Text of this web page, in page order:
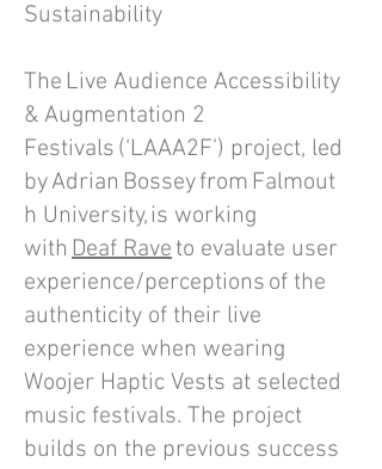
Sustainability
The Live Audience Accessibility
& Augmentation 2
Festivals (‘LAAA2F’) project, led
by Adrian Bossey from Falmout
h University, is working
with Deaf Raveto evaluate user
experience/perceptions of the
authenticity of their live
experience when wearing
Woojer Haptic Vests at selected
music festivals. The project
builds on the previous success